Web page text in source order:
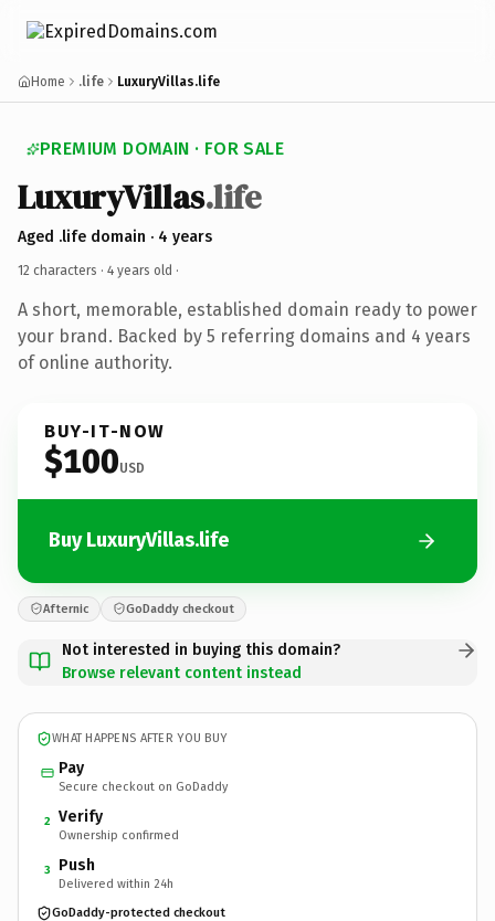
Home .life LuxuryVillas.life
PREMIUM DOMAIN · FOR SALE
LuxuryVillas.life
Aged .life domain · 4 years
12 characters · 4 years old ·
A short, memorable, established domain ready to power
your brand. Backed by 5 referring domains and 4 years
of online authority.
BUY-IT-NOW
$100USD
Buy LuxuryVillas.life
Afternic GoDaddy checkout
Not interested in buying this domain?
Browse relevant content instead
WHAT HAPPENS AFTER YOU BUY
Pay
Secure checkout on GoDaddy
2 Verify
Ownership confirmed
3 Push
Delivered within 24h
GoDaddy-protected checkout